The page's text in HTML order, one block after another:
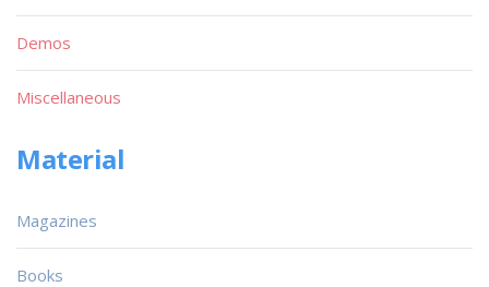
Demos
Miscellaneous
Material
Magazines
Books